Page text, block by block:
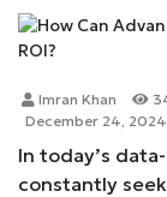
Imran Khan
December 24, 2024
In today’s
constantly